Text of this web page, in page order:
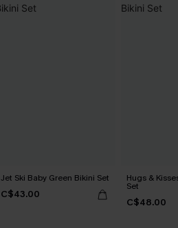
Jet Ski Baby Green Bikini Set
C$43.00
Hugs &
Set
C$48.00